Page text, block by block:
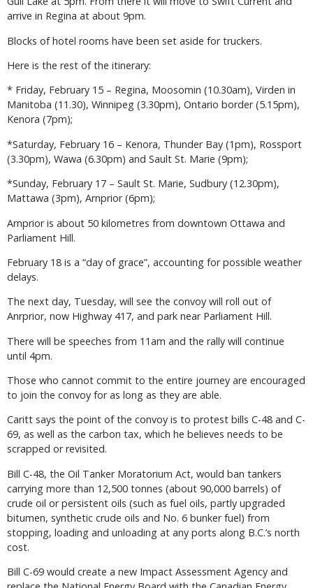
arrive in Regina at about 9pm.
Blocks of hotel rooms have been set aside for truckers.
Here is the rest of the itinerary:
* Friday, February 15 – Regina, Moosomin (10.30am), Virden in
Manitoba (11.30), Winnipeg (3.30pm), Ontario border (5.15pm),
Kenora (7pm);
*Saturday, February 16 – Kenora, Thunder Bay (1pm), Rossport
(3.30pm), Wawa (6.30pm) and Sault St. Marie (9pm);
*Sunday, February 17 – Sault St. Marie, Sudbury (12.30pm),
Mattawa (3pm), Arnprior (6pm);
Arnprior is about 50 kilometres from downtown Ottawa and
Parliament Hill.
February 18 is a “day of grace”, accounting for possible weather
delays.
The next day, Tuesday, will see the convoy will roll out of
Anrprior, now Highway 417, and park near Parliament Hill.
There will be speeches from 11am and the rally will continue
until 4pm.
Those who cannot commit to the entire journey are encouraged
to join the convoy for as long as they are able.
Caritt says the point of the convoy is to protest bills C-48 and C-
69, as well as the carbon tax, which he believes needs to be
scrapped or revisited.
Bill C-48, the Oil Tanker Moratorium Act, would ban tankers
carrying more than 12,500 tonnes (about 90,000 barrels) of
crude oil or persistent oils (such as fuel oils, partly upgraded
bitumen, synthetic crude oils and No. 6 bunker fuel) from
stopping, loading and unloading at any ports along B.C.’s north
cost.
Bill C-69 would create a new Impact Assessment Agency and